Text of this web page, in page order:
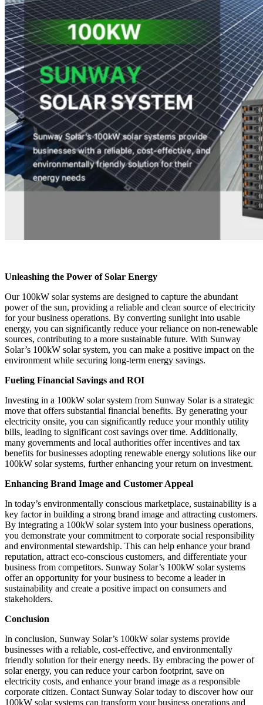
Unleashing the Power of Solar Energy
Our 100kW solar systems are designed to capture the abundant
power of the sun, providing a reliable and clean source of electricity
for your business operations. By converting sunlight into usable
energy, you can significantly reduce your reliance on non-renewable
sources, contributing to a more sustainable future. With Sunway
Solar’s 100kW solar system, you can make a positive impact on the
environment while securing long-term energy savings.
Fueling Financial Savings and ROI
Investing in a 100kW solar system from Sunway Solar is a strategic
move that offers substantial financial benefits. By generating your
electricity onsite, you can significantly reduce your monthly utility
bills, leading to significant cost savings over time. Additionally,
many governments and local authorities offer incentives and tax
benefits for businesses adopting renewable energy solutions like our
100kW solar systems, further enhancing your return on investment.
Enhancing Brand Image and Customer Appeal
In today’s environmentally conscious marketplace, sustainability is a
key factor in building a strong brand image and attracting customers.
By integrating a 100kW solar system into your business operations,
you demonstrate your commitment to corporate social responsibility
and environmental stewardship. This can help enhance your brand
reputation, attract eco-conscious customers, and differentiate your
business from competitors. Sunway Solar’s 100kW solar systems
offer an opportunity for your business to become a leader in
sustainability and create a positive impact on consumers and
stakeholders.
Conclusion
In conclusion, Sunway Solar’s 100kW solar systems provide
businesses with a reliable, cost-effective, and environmentally
friendly solution for their energy needs. By embracing the power of
solar energy, you can reduce your carbon footprint, save on
electricity costs, and enhance your brand image as a responsible
corporate citizen. Contact Sunway Solar today to discover how our
100kW solar systems can transform your business operations and